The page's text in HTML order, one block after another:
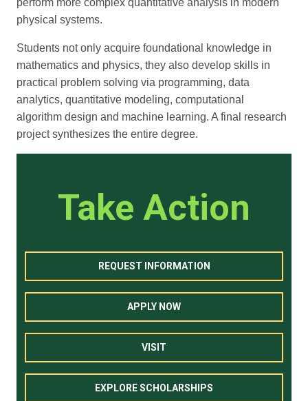
perform more complex quantitative analysis in modern
physical systems.
Students not only acquire foundational knowledge in
mathematics and physics, they also develop skills in
practical problem solving via programming, data
analytics, quantitative modeling, computational
algorithm design and machine learning. A final research
project synthesizes the entire degree.
Take Action
REQUEST INFORMATION
APPLY NOW
VISIT
EXPLORE SCHOLARSHIPS